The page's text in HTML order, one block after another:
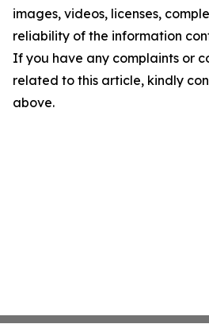
images, videos, licenses,
reliability of the information
If you have any complaints or
related to this article, kindly
above.